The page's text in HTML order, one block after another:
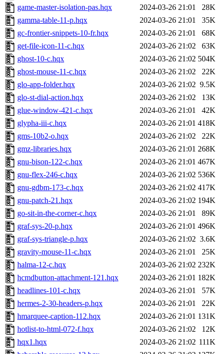
game-master-isolation-pas.hqx
2024-03-26 21:01
28K
gamma-table-11-p.hqx
2024-03-26 21:01
35K
gc-frontier-snippets-10-fr.hqx
2024-03-26 21:01
68K
get-file-icon-11-c.hqx
2024-03-26 21:02
63K
ghost-10-c.hqx
2024-03-26 21:02 504K
ghost-mouse-11-c.hqx
2024-03-26 21:02
22K
glo-app-folder.hqx
2024-03-26 21:02 9.5K
glo-st-dial-action.hqx
2024-03-26 21:02
13K
glue-window-421-c.hqx
2024-03-26 21:01
42K
glypha-iii-c.hqx
2024-03-26 21:01 418K
gms-10b2-o.hqx
2024-03-26 21:02
22K
gmz-libraries.hqx
2024-03-26 21:01 268K
gnu-bison-122-c.hqx
2024-03-26 21:01 467K
gnu-flex-246-c.hqx
2024-03-26 21:02 536K
gnu-gdbm-173-c.hqx
2024-03-26 21:02 417K
gnu-patch-21.hqx
2024-03-26 21:02 194K
go-sit-in-the-corner-c.hqx
2024-03-26 21:01
89K
graf-sys-20-p.hqx
2024-03-26 21:01 496K
graf-sys-triangle-p.hqx
2024-03-26 21:02 3.6K
gravity-mouse-11-c.hqx
2024-03-26 21:01
25K
halma-12-c.hqx
2024-03-26 21:02 232K
hcmdbutton-attachment-121.hqx
2024-03-26 21:01 182K
headlines-101-c.hqx
2024-03-26 21:01
57K
hermes-2-30-headers-p.hqx
2024-03-26 21:01
22K
hmarquee-caption-112.hqx
2024-03-26 21:01 131K
hotlist-to-html-072-f.hqx
2024-03-26 21:02
12K
hqx1.hqx
2024-03-26 21:02 111K